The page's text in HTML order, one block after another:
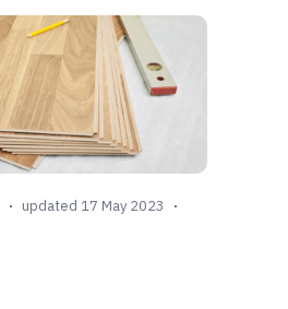
updated 17 May 2023